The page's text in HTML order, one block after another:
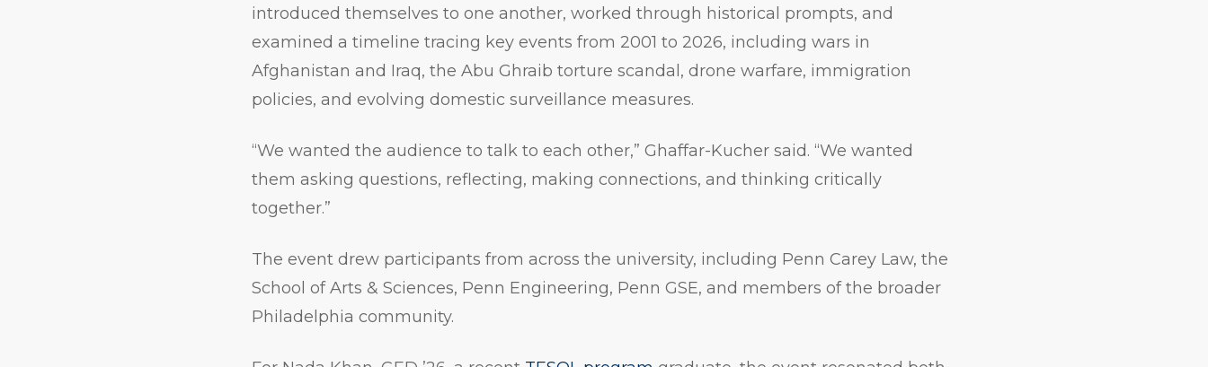
introduced themselves to one another, worked through historical prompts, and
examined a timeline tracing key events from 2001 to 2026, including wars in
Afghanistan and Iraq, the Abu Ghraib torture scandal, drone warfare, immigration
policies, and evolving domestic surveillance measures.
“We wanted the audience to talk to each other,” Ghaffar-Kucher said. “We wanted
them asking questions, reflecting, making connections, and thinking critically
together.”
The event drew participants from across the university, including Penn Carey Law, the
School of Arts & Sciences, Penn Engineering, Penn GSE, and members of the broader
Philadelphia community.